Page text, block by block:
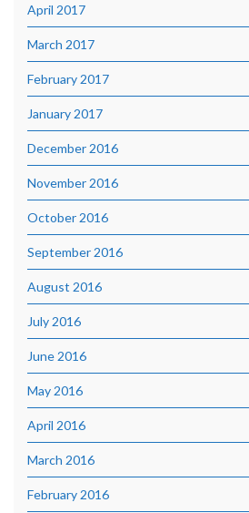
April 2017
March 2017
February 2017
January 2017
December 2016
November 2016
October 2016
September 2016
August 2016
July 2016
June 2016
May 2016
April 2016
March 2016
February 2016